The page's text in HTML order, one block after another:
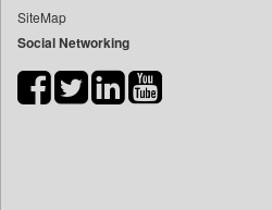
SiteMap
Social Networking